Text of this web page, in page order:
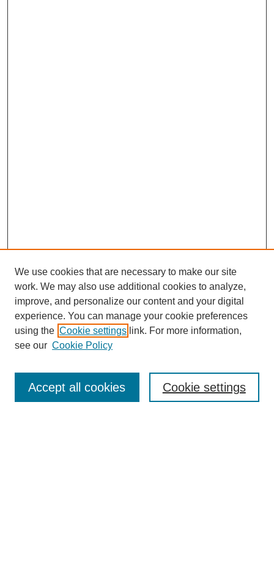
Enter search terms:
We use cookies that are necessary to make our site
work. We may also use additional cookies to analyze,
improve, and personalize our content and your digital
experience. You can manage your cookie preferences
using the Cookie settings link. For more information,
see our Cookie Policy
Cookie settings
Accept all cookies